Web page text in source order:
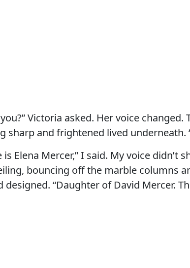
Victoria asked. Her voice changed.
sharp and frightened lived underneath.
is Elena Mercer,” I said. My voice didn’t
bouncing off the marble columns
designed. “Daughter of David Mercer.